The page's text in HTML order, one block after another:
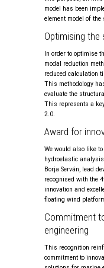
model has been
element model of
Optimising
In order to optimise
modal reduction
reduced calculation
This methodology
evaluate the
This represents a
2.0.
Award for
We would also like
hydroelastic
Borja Serván, lead
recognised with the
innovation and
floating wind
Commitment
engineering
This recognition
commitment to